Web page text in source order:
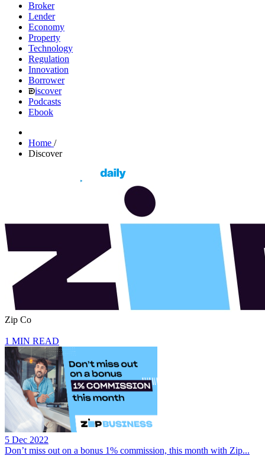
Broker
Lender
Economy
Property
Technology
Regulation
Innovation
Borrower
iscover
Podcasts
Ebook
Home /
Discover
Zip Co
1 MIN READ
5 Dec 2022
Don’t miss out on a bonus 1% commission, this month with Zip...